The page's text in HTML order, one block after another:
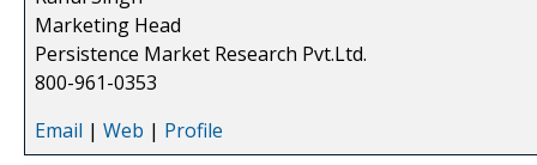
Marketing Head
Persistence Market Research Pvt.Ltd.
800-961-0353
Email | Web | Profile